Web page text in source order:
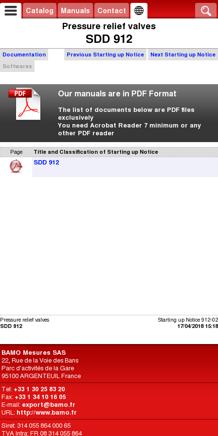
Catalog Manuals Contact
Pressure relief valves
SDD 912
Previous Starting up Notice Next Starting up Notice
Documentation
Softwares
Our manuals are in PDF Format
The list of documents below are PDF files
exclusively
You need Acrobat Reader 7 minimum or any
other PDF reader
Page Title and Classification of Starting up Notice
SDD 912
Starting up Notice 912-02
17/04/2018 15:18
Pressure relief valves
SDD 912
BAMO Mesures SAS
22, Rue de la Voie des Bans
Parc d'activités de la Gare
95100 ARGENTEUIL France
Tel: +33 1 30 25 83 20
Fax: +33 1 34 10 16 05
E-mail: export@bamo.fr
URL: http://www.bamo.fr
Siret: 314 055 864 000 65
TVA Intra: FR 08 314 055 864